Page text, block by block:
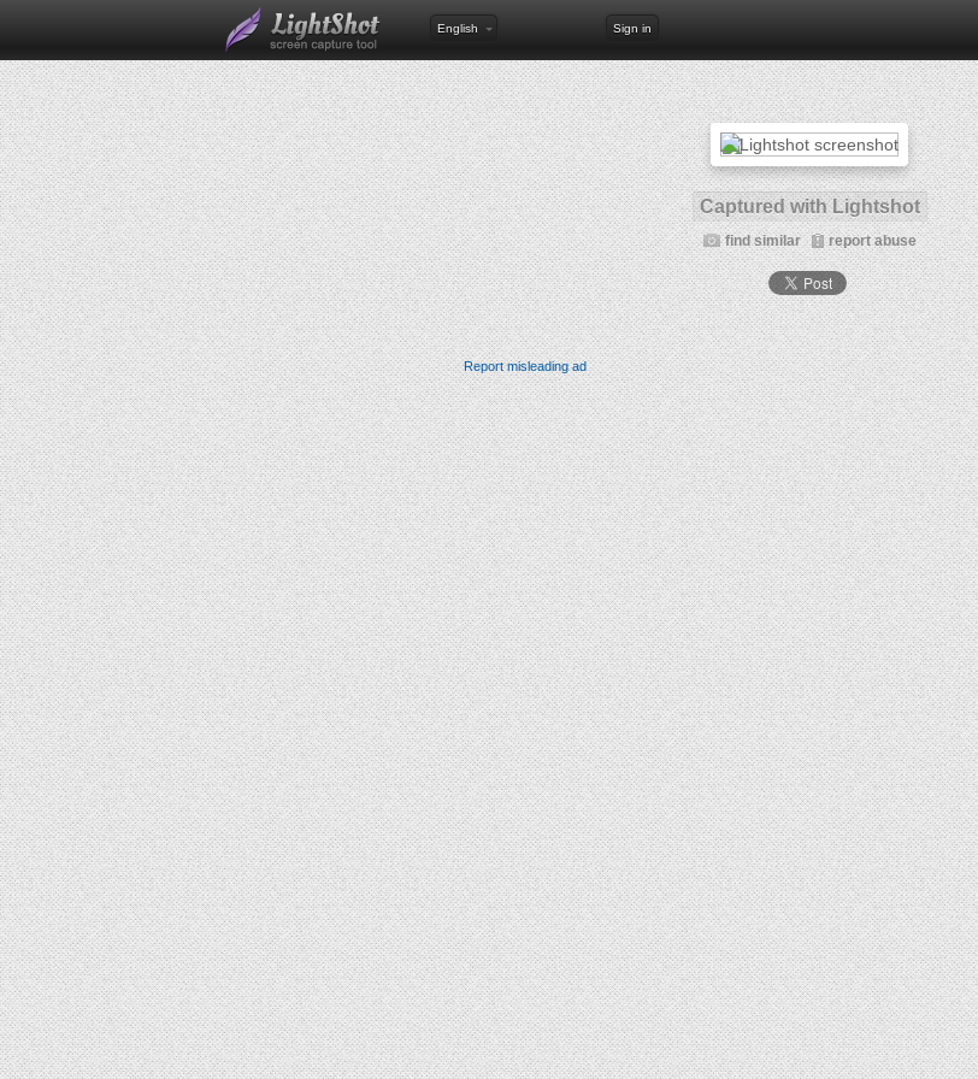
English Sign in
Captured with Lightshot
find similar report abuse
Report misleading ad